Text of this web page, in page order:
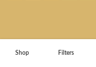
Shop Filters